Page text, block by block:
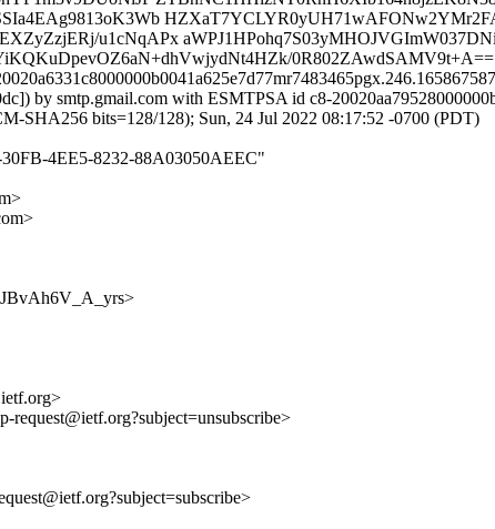
u1cNqAPx
0R802ZAwdSAMV9t+A==
by smtp.gmail.com with ESMTPSA id c8-
SHA256 bits=128/128); Sun, 24 Jul 2022 08:17:52 -0700 (PDT)
4EE5-8232-88A03050AEEC"